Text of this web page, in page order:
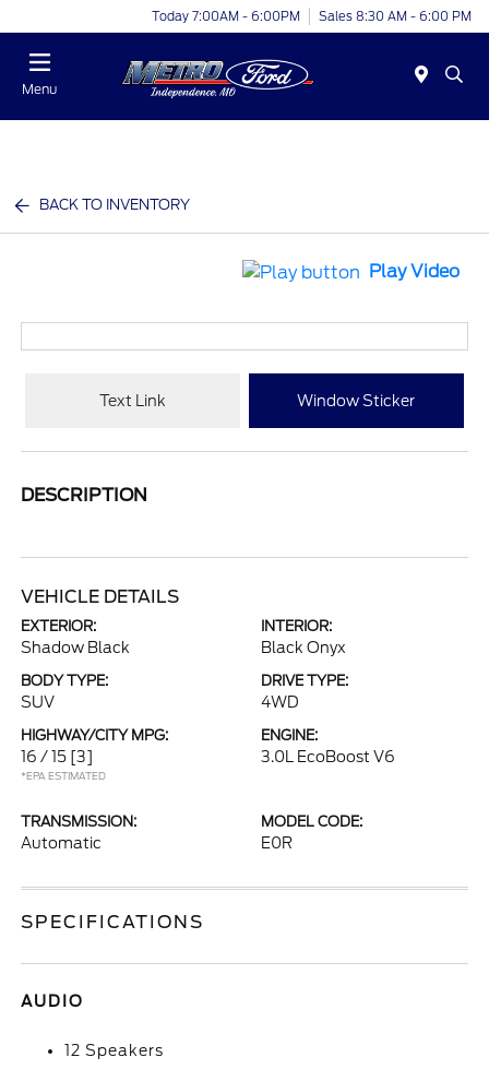
Today 7:00AM - 6:00PM Sales 8:30 AM - 6:00 PM
Menu
BACK TO INVENTORY
Play Video
Text Link Window Sticker
DESCRIPTION
VEHICLE DETAILS
EXTERIOR:
Shadow Black
INTERIOR:
Black Onyx
BODY TYPE:
SUV
DRIVE TYPE:
4WD
HIGHWAY/CITY MPG:
16 / 15 [3]
*EPA ESTIMATED
ENGINE:
3.0L EcoBoost V6
TRANSMISSION:
Automatic
MODEL CODE:
E0R
SPECIFICATIONS
AUDIO
12 Speakers